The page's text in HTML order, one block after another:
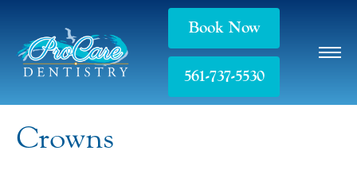
Book Now
561-737-5530
Crowns